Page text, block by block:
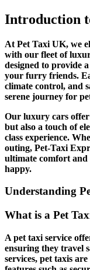
Introduction
At Pet Taxi UK, we
with our fleet of
designed to provide
your furry friends.
climate control, and
serene journey for
Our luxury cars offer
but also a touch of
class experience.
outing, Pet-Taxi
ultimate comfort
happy.
Understanding
What is a Pet
A pet taxi service
ensuring they travel
services, pet taxis